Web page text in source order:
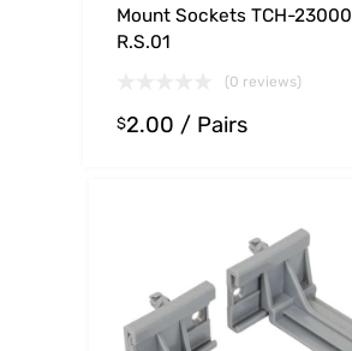
Mount Sockets TCH-23000
R.S.01
(0 reviews)
$2.00 / Pairs